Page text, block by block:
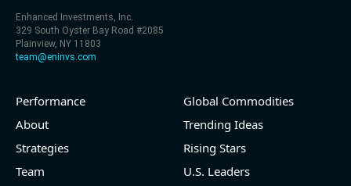
Enhanced Investments, Inc.
329 South Oyster Bay Road #2085
Plainview, NY 11803
team@eninvs.com
Performance
About
Strategies
Team
Global Commodities
Trending Ideas
Rising Stars
U.S. Leaders